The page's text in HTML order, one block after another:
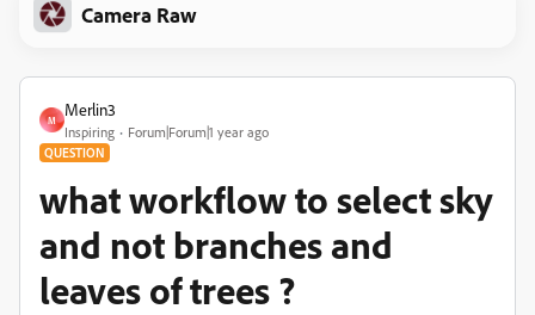
Camera Raw
M
Merlin3
Inspiring Forum|Forum|1 year ago
QUESTION
what workflow to select sky
and not branches and
leaves of trees ?